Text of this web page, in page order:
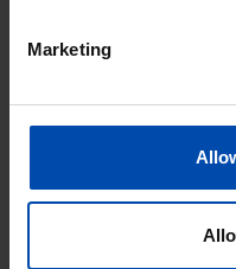
Marketing